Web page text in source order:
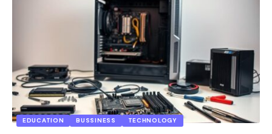
EDUCATION BUSSINESS TECHNOLOGY